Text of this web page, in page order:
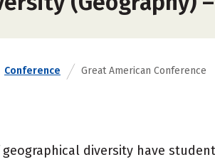
Conference Great American Conference
diversity have